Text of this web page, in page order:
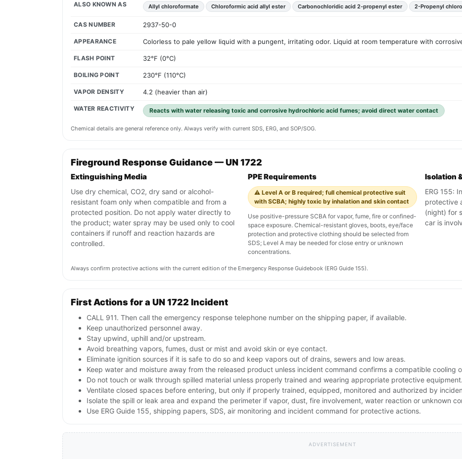
ALSO KNOWN AS Allyl chloroformate Chloroformic acid allyl ester Carbonochloridic acid 2-propenyl ester 2-Propenyl
CAS NUMBER 2937-50-0
APPEARANCE Colorless to pale yellow liquid with a pungent, irritating odor. Liquid at room temperature with
FLASH POINT 32°F (0°C)
BOILING POINT 230°F (110°C)
VAPOR DENSITY 4.2 (heavier than air)
WATER REACTIVITY Reacts with water releasing toxic and corrosive hydrochloric acid fumes; avoid direct water contact
Chemical details are general reference only. Always verify with current SDS, ERG, and SOP/SOG.
Fireground Response Guidance — UN 1722
Extinguishing Media
Use dry chemical, CO2, dry sand or alcohol-
resistant foam only when compatible and from a
protected position. Do not apply water directly to
the product; water spray may be used only to cool
containers if runoff and reaction hazards are
controlled.
PPE Requirements
⚠️ Level A or B required; full chemical protective suit
with SCBA; highly toxic by inhalation and skin contact
Use positive-pressure SCBA for vapor, fume, fire or confined-
space exposure. Chemical-resistant gloves, boots, eye/face
protection and protective clothing should be selected from
SDS; Level A may be needed for close entry or unknown
concentrations.
Isolation
ERG 155:
protective
(night) for
car is
Always confirm protective actions with the current edition of the Emergency Response Guidebook (ERG Guide 155).
First Actions for a UN 1722 Incident
CALL 911. Then call the emergency response telephone number on the shipping paper, if available.
Keep unauthorized personnel away.
Stay upwind, uphill and/or upstream.
Avoid breathing vapors, fumes, dust or mist and avoid skin or eye contact.
Eliminate ignition sources if it is safe to do so and keep vapors out of drains, sewers and low areas.
Keep water and moisture away from the released product unless incident command confirms a compatible cooling
Do not touch or walk through spilled material unless properly trained and wearing appropriate protective equipment.
Ventilate closed spaces before entering, but only if properly trained, equipped, monitored and authorized by
Isolate the spill or leak area and expand the perimeter if vapor, dust, fire involvement, water reaction or unknown
Use ERG Guide 155, shipping papers, SDS, air monitoring and incident command for protective actions.
ADVERTISEMENT